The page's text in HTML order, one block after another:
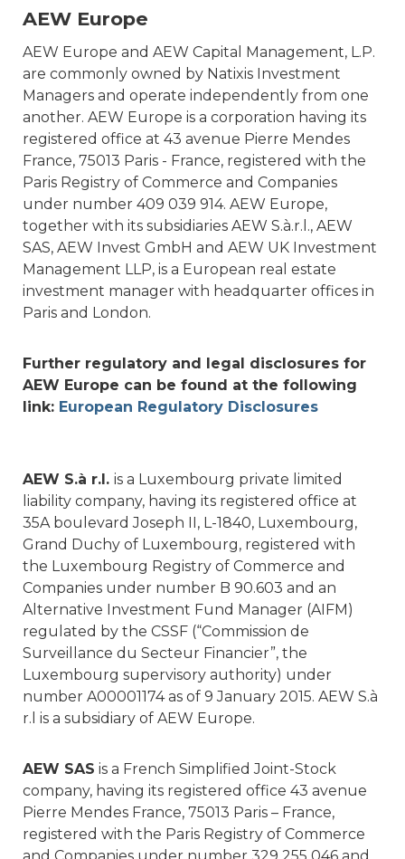
AEW Europe
AEW Europe and AEW Capital Management, L.P.
are commonly owned by Natixis Investment
Managers and operate independently from one
another. AEW Europe is a corporation having its
registered office at 43 avenue Pierre Mendes
France, 75013 Paris - France, registered with the
Paris Registry of Commerce and Companies
under number 409 039 914. AEW Europe,
together with its subsidiaries AEW S.à.r.l., AEW
SAS, AEW Invest GmbH and AEW UK Investment
Management LLP, is a European real estate
investment manager with headquarter offices in
Paris and London.
Further regulatory and legal disclosures for
AEW Europe can be found at the following
link: European Regulatory Disclosures
AEW S.à r.l. is a Luxembourg private limited
liability company, having its registered office at
35A boulevard Joseph II, L-1840, Luxembourg,
Grand Duchy of Luxembourg, registered with
the Luxembourg Registry of Commerce and
Companies under number B 90.603 and an
Alternative Investment Fund Manager (AIFM)
regulated by the CSSF (“Commission de
Surveillance du Secteur Financier”, the
Luxembourg supervisory authority) under
number A00001174 as of 9 January 2015. AEW S.à
r.l is a subsidiary of AEW Europe.
AEW SAS is a French Simplified Joint-Stock
company, having its registered office 43 avenue
Pierre Mendes France, 75013 Paris – France,
registered with the Paris Registry of Commerce
and Companies under number 329 255 046 and